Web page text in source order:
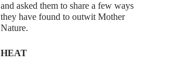
and asked them to share a few ways
they have found to outwit Mother
Nature.
HEAT